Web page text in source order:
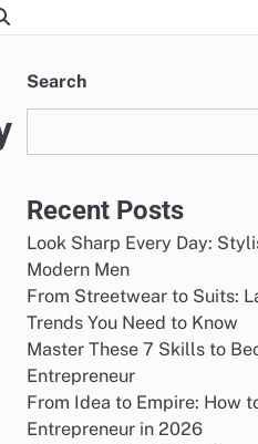
Search
Recent Posts
Look Sharp Every Day:
Modern Men
From Streetwear to Suits:
Trends You Need to Know
Master These 7 Skills to
Entrepreneur
From Idea to Empire: How
Entrepreneur in 2026